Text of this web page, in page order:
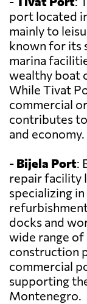
port located
mainly to
known for its
marina
wealthy boat
While Tivat
commercial
contributes
and economy.
- Bijela Port:
repair facility
specializing
docks and
wide range of
construction
commercial
supporting
Montenegro.